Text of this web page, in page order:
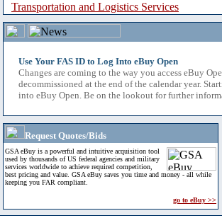
Transportation and Logistics Services
Use Your FAS ID to Log Into eBuy Open
Changes are coming to the way you access eBuy
decommissioned at the end of the calendar year.
into eBuy Open. Be on the lookout for further
Request Quotes/Bids
GSA eBuy is a powerful and intuitive acquisition tool
used by thousands of US federal agencies and military
services worldwide to achieve required competition,
best pricing and value. GSA eBuy saves you time and money - all while
keeping you FAR compliant.
go to eBuy >>